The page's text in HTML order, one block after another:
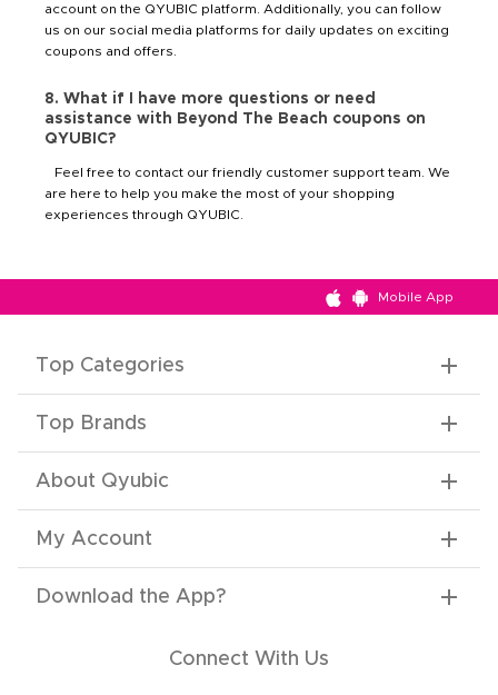
account on the QYUBIC platform. Additionally, you can follow
us on our social media platforms for daily updates on exciting
coupons and offers.
8. What if I have more questions or need
assistance with Beyond The Beach coupons on
QYUBIC?
Feel free to contact our friendly customer support team. We
are here to help you make the most of your shopping
experiences through QYUBIC.
Mobile App
Top Categories
Top Brands
About Qyubic
My Account
Download the App?
Connect With Us